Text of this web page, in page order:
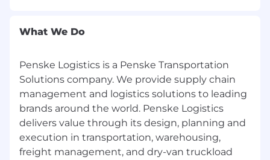
What We Do
Penske Logistics is a Penske Transportation
Solutions company. We provide supply chain
management and logistics solutions to leading
brands around the world. Penske Logistics
delivers value through its design, planning and
execution in transportation, warehousing,
freight management, and dry-van truckload